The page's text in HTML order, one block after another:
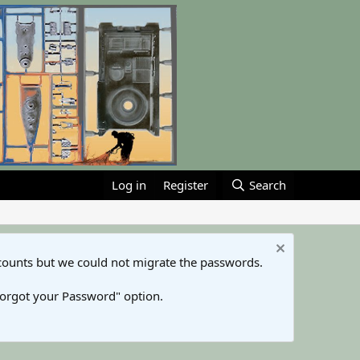
Log in Register Search
but we could not migrate the passwords.
your Password" option.